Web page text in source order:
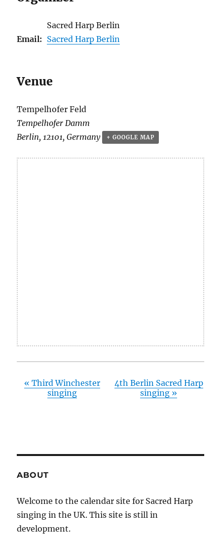
Sacred Harp Berlin
Email: Sacred Harp Berlin
Venue
Tempelhofer Feld
Tempelhofer Damm
Berlin, 12101, Germany + GOOGLE MAP
« Third Winchester
singing
4th Berlin Sacred Harp
singing »
ABOUT
Welcome to the calendar site for Sacred Harp
singing in the UK. This site is still in
development.